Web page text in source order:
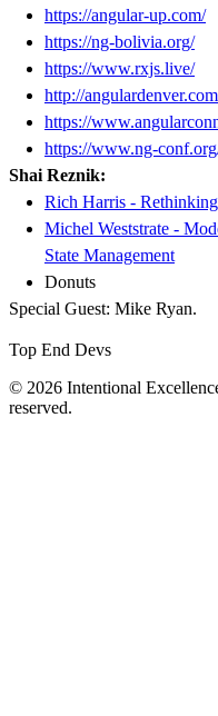
https://angular-up.com/
https://ng-bolivia.org/
https://www.rxjs.live/
http://
https://
https://www.ng-
Shai Reznik:
Rich Harris -
Michel Weststrate -
State Management
Donuts
Special Guest: Mike Ryan.
Top End Devs
© 2026 Intentional
reserved.